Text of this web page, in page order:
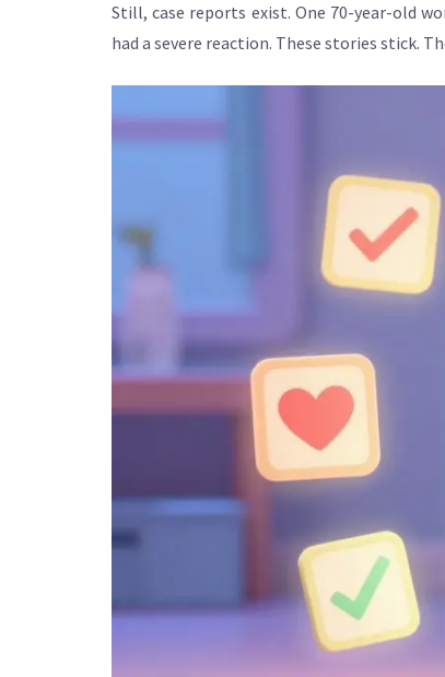
Still, case reports exist. One 70-year-old
had a severe reaction. These stories stick.